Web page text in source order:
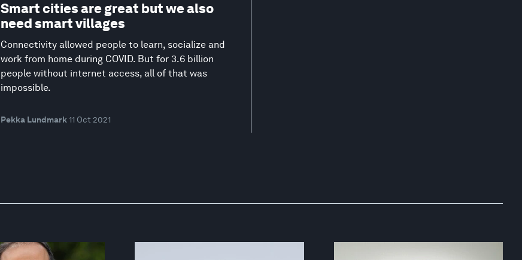
Smart cities are great but we also
need smart villages
Connectivity allowed people to learn, socialize and
work from home during COVID. But for 3.6 billion
people without internet access, all of that was
impossible.
Pekka Lundmark 11 Oct 2021